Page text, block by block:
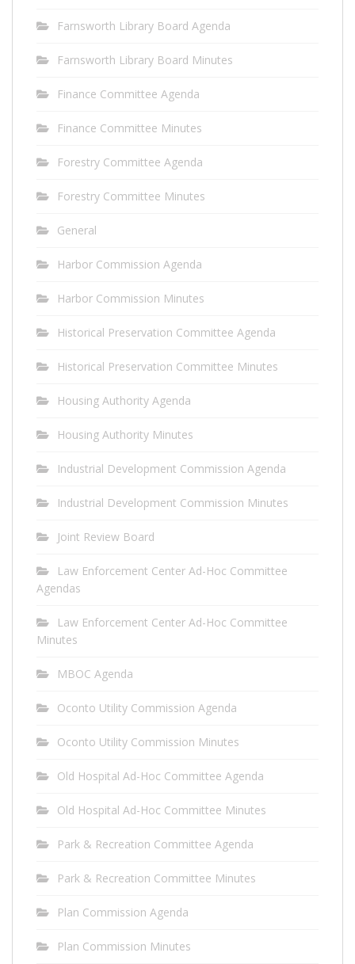
Farnsworth Library Board Agenda
Farnsworth Library Board Minutes
Finance Committee Agenda
Finance Committee Minutes
Forestry Committee Agenda
Forestry Committee Minutes
General
Harbor Commission Agenda
Harbor Commission Minutes
Historical Preservation Committee Agenda
Historical Preservation Committee Minutes
Housing Authority Agenda
Housing Authority Minutes
Industrial Development Commission Agenda
Industrial Development Commission Minutes
Joint Review Board
Law Enforcement Center Ad-Hoc Committee
Agendas
Law Enforcement Center Ad-Hoc Committee
Minutes
MBOC Agenda
Oconto Utility Commission Agenda
Oconto Utility Commission Minutes
Old Hospital Ad-Hoc Committee Agenda
Old Hospital Ad-Hoc Committee Minutes
Park & Recreation Committee Agenda
Park & Recreation Committee Minutes
Plan Commission Agenda
Plan Commission Minutes